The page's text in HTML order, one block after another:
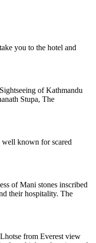
you to the hotel and
of Kathmandu
Stupa, The
known for scared
of Mani stones inscribed
their hospitality. The
from Everest view